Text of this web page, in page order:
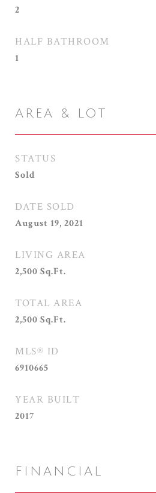
2
HALF BATHROOM
1
AREA & LOT
STATUS
Sold
DATE SOLD
August 19, 2021
LIVING AREA
2,500 Sq.Ft.
TOTAL AREA
2,500 Sq.Ft.
MLS® ID
6910665
YEAR BUILT
2017
FINANCIAL